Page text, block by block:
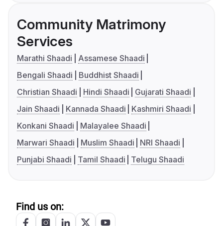
Community Matrimony
Services
Marathi Shaadi
Assamese Shaadi
Bengali Shaadi
Buddhist Shaadi
Christian Shaadi
Hindi Shaadi
Gujarati Shaadi
Jain Shaadi
Kannada Shaadi
Kashmiri Shaadi
Konkani Shaadi
Malayalee Shaadi
Marwari Shaadi
Muslim Shaadi
NRI Shaadi
Punjabi Shaadi
Tamil Shaadi Telugu Shaadi
Find us on: